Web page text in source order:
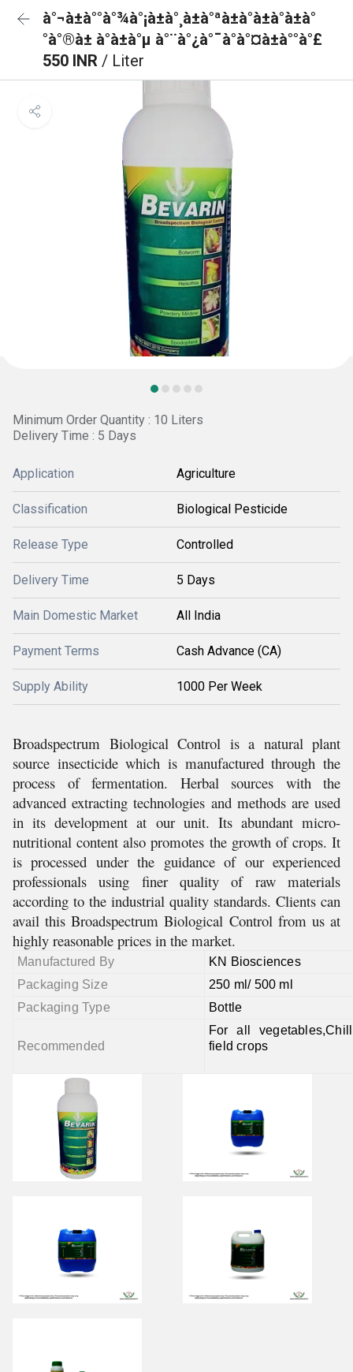
à°¬à±à°°à°¾à°¡à±à°¸à±à°ªà±à°à±à°à±à°
°à°®à± à°à±à°µ à°¨à°¿à°¯à°à°¤à±à°°à°£
550 INR / Liter
Minimum Order Quantity : 10 Liters
Delivery Time : 5 Days
Application Agriculture
Classification Biological Pesticide
Release Type Controlled
Delivery Time 5 Days
Main Domestic Market All India
Payment Terms Cash Advance (CA)
Supply Ability 1000 Per Week
Broadspectrum Biological Control is a natural plant
source insecticide which is manufactured through the
process of fermentation. Herbal sources with the
advanced extracting technologies and methods are used
in its development at our unit. Its abundant micro-
nutritional content also promotes the growth of crops. It
is processed under the guidance of our experienced
professionals using finer quality of raw materials
according to the industrial quality standards. Clients can
avail this Broadspectrum Biological Control from us at
highly reasonable prices in the market.
Manufactured By
KN Biosciences
Packaging Size
250 ml/ 500 ml
Packaging Type
Bottle
Recommended
For all
field crops